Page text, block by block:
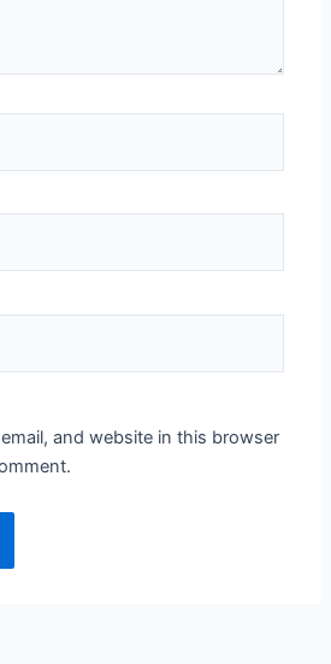
and website in this browser